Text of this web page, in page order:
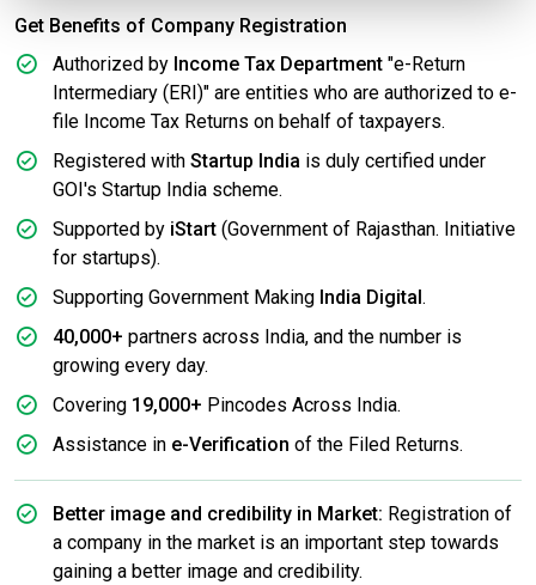
Get Benefits of Company Registration
Authorized by Income Tax Department "e-Return
Intermediary (ERI)" are entities who are authorized to e-
file Income Tax Returns on behalf of taxpayers.
Registered with Startup India is duly certified under
GOI's Startup India scheme.
Supported by iStart (Government of Rajasthan. Initiative
for startups).
Supporting Government Making India Digital .
40,000+ partners across India, and the number is
growing every day.
Covering 19,000+ Pincodes Across India.
Assistance in e-Verification of the Filed Returns.
Better image and credibility in Market: Registration of
a company in the market is an important step towards
gaining a better image and credibility.